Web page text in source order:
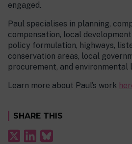
engaged.
Paul specialises in planning,
compensation, local
policy formulation, highways,
conservation areas, local
procurement, and environmental
Learn more about Paul’s work
SHARE THIS